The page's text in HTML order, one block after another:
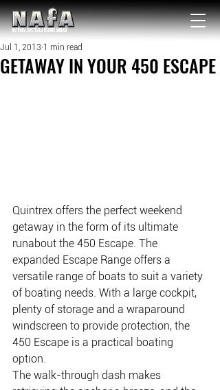
NATIONAL Australia Fishing Annual
GETAWAY IN YOUR 450 ESCAPE
Jul 1, 2013 1 min read
Quintrex offers the perfect weekend
getaway in the form of its ultimate
runabout the 450 Escape. The
expanded Escape Range offers a
versatile range of boats to suit a variety
of boating needs. With a large cockpit,
plenty of storage and a wraparound
windscreen to provide protection, the
450 Escape is a practical boating
option.
The walk-through dash makes